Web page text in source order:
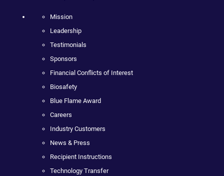
Mission
Leadership
Testimonials
Sponsors
Financial Conflicts of Interest
Biosafety
Blue Flame Award
Careers
Industry Customers
News & Press
Recipient Instructions
Technology Transfer